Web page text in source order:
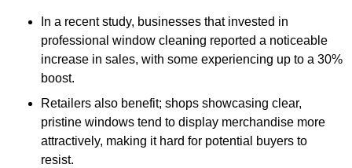
In a recent study, businesses that invested in
professional window cleaning reported a noticeable
increase in sales, with some experiencing up to a 30%
boost.
Retailers also benefit; shops showcasing clear,
pristine windows tend to display merchandise more
attractively, making it hard for potential buyers to
resist.